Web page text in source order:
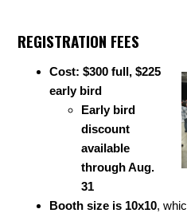
REGISTRATION FEES
Cost: $300 full, $225
early bird
Early bird
discount
available
through Aug.
31
Booth size is 10x10,